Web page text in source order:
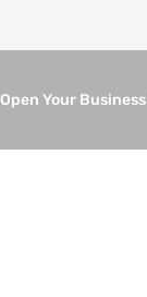
Open Your Business